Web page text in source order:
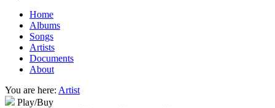
Home
Albums
Songs
Artists
Documents
About
You are here: Artist
Play/Buy